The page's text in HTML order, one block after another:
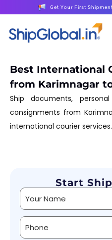
Get Your First
Best International
from Karimnagar
Ship documents,
consignments from
international courier services.
Start
Alternative: